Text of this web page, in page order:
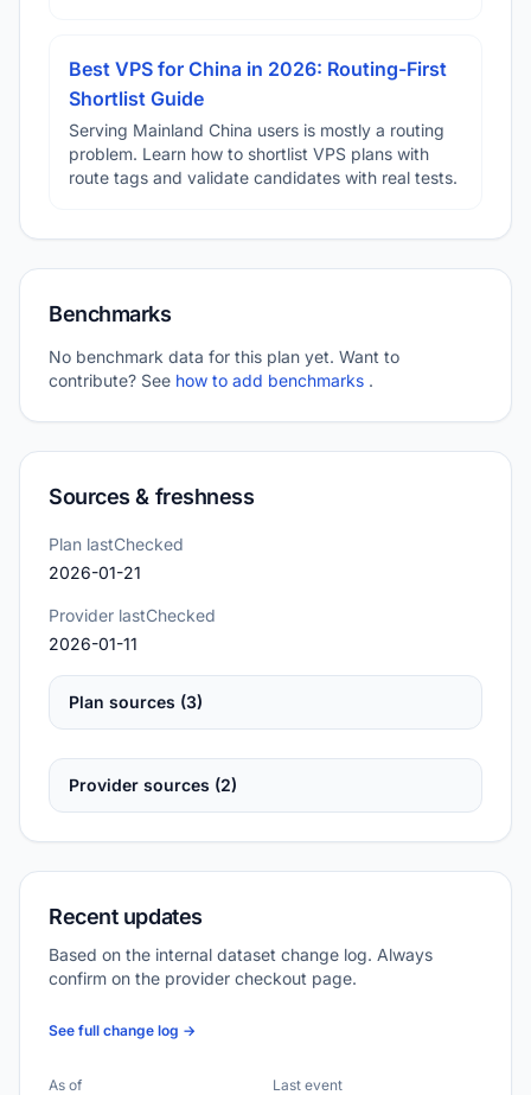
Best VPS for China in 2026: Routing-First
Shortlist Guide
Serving Mainland China users is mostly a routing
problem. Learn how to shortlist VPS plans with
route tags and validate candidates with real tests.
Benchmarks
No benchmark data for this plan yet. Want to
contribute? See how to add benchmarks .
Sources & freshness
Plan lastChecked
2026-01-21
Provider lastChecked
2026-01-11
Plan sources (3)
Provider sources (2)
Recent updates
Based on the internal dataset change log. Always
confirm on the provider checkout page.
See full change log →
As of Last event